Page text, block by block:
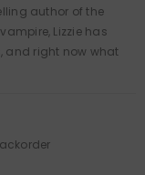
author of the
Lizzie has
and right now what